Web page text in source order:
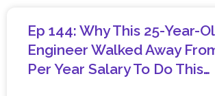
Ep 144: Why This 25-Year-
Engineer Walked Away
Per Year Salary To Do This…